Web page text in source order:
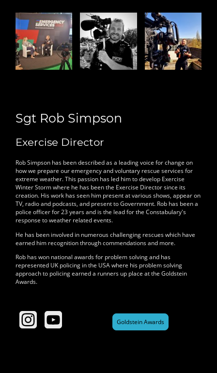
Sgt Rob Simpson
Exercise Director
Rob Simpson has been described as a leading voice for change on
how we prepare our emergency and voluntary rescue services for
extreme weather. This passion has led him to develop Exercise
Winter Storm where he has been the Exercise Director since its
creation. His work has seen him present at various shows, appear on
TV, radio and podcasts, and present to Government. Rob has been a
police officer for 23 years and is the lead for the Constabulary's
response to weather related events.
He has been involved in numerous challenging rescues which have
earned him recognition through commendations and more.
Rob has won national awards for problem solving and has
represented UK policing in the USA where his problem solving
approach to policing earned a runners up place at the Goldstein
Awards.
Goldstein Awards